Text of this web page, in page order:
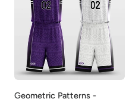
Geometric Patterns -